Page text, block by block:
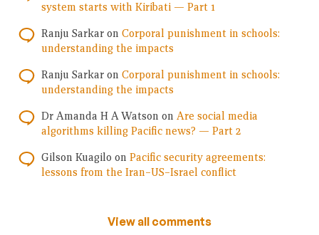
system starts with Kiribati — Part 1
Ranju Sarkar on Corporal punishment in schools:
understanding the impacts
Ranju Sarkar on Corporal punishment in schools:
understanding the impacts
Dr Amanda H A Watson on Are social media
algorithms killing Pacific news? — Part 2
Gilson Kuagilo on Pacific security agreements:
lessons from the Iran–US–Israel conflict
View all comments